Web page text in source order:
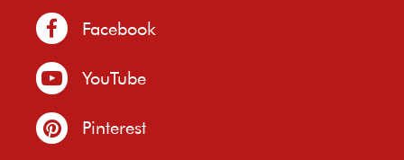
Facebook
YouTube
Pinterest